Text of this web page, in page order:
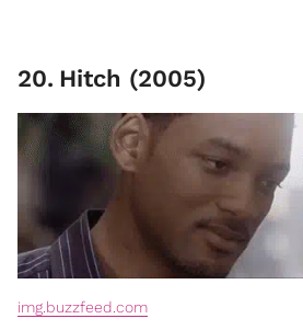
20. Hitch (2005)
img.buzzfeed.com